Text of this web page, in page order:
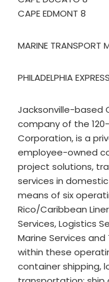
CAPE EDMONT 8
MARINE TRANSPORT
PHILADELPHIA
Jacksonville-based
company of the
Corporation, is a
employee-owned
project solutions,
services in
means of six
Rico/Caribbean
Services, Logistics
Marine Services
within these
container shipping,